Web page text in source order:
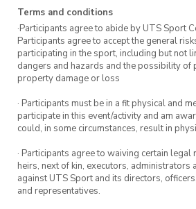
Terms and conditions
·Participants agree to abide by UTS Sport
Participants agree to accept the general
participating in the sport, including but not
dangers and hazards and the possibility of
property damage or loss
· Participants must be in a fit physical and
participate in this event/activity and am
could, in some circumstances, result in
· Participants agree to waiving certain legal
heirs, next of kin, executors, administrators
against UTS Sport and its directors,
and representatives.